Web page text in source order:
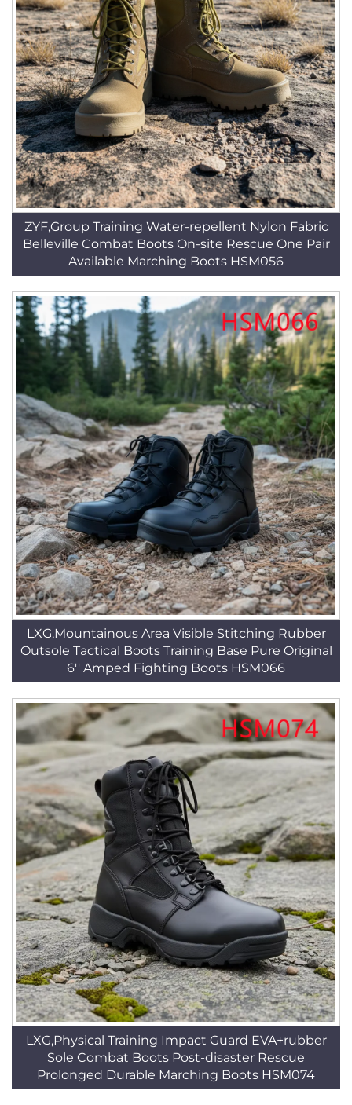
ZYF,Group Training Water-repellent Nylon Fabric
Belleville Combat Boots On-site Rescue One Pair
Available Marching Boots HSM056
LXG,Mountainous Area Visible Stitching Rubber
Outsole Tactical Boots Training Base Pure Original
6'' Amped Fighting Boots HSM066
LXG,Physical Training Impact Guard EVA+rubber
Sole Combat Boots Post-disaster Rescue
Prolonged Durable Marching Boots HSM074